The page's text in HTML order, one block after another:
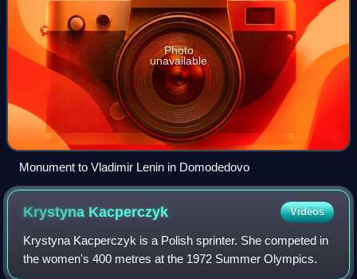
Photo
unavailable
Monument to Vladimir Lenin in Domodedovo
Krystyna Kacperczyk Videos
Krystyna Kacperczyk is a Polish sprinter. She competed in
the women's 400 metres at the 1972 Summer Olympics.